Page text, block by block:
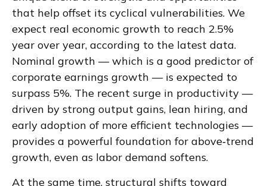
that help offset its cyclical vulnerabilities. We
expect real economic growth to reach 2.5%
year over year, according to the latest data.
Nominal growth — which is a good predictor of
corporate earnings growth — is expected to
surpass 5%. The recent surge in productivity —
driven by strong output gains, lean hiring, and
early adoption of more efficient technologies —
provides a powerful foundation for above‑trend
growth, even as labor demand softens.
At the same time, structural shifts toward